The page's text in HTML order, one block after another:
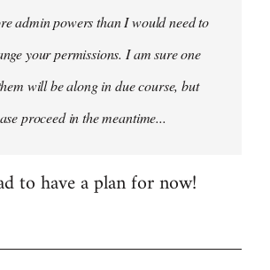
admin powers than I would need to
your permissions. I am sure one
will be along in due course, but
proceed in the meantime...
to have a plan for now!